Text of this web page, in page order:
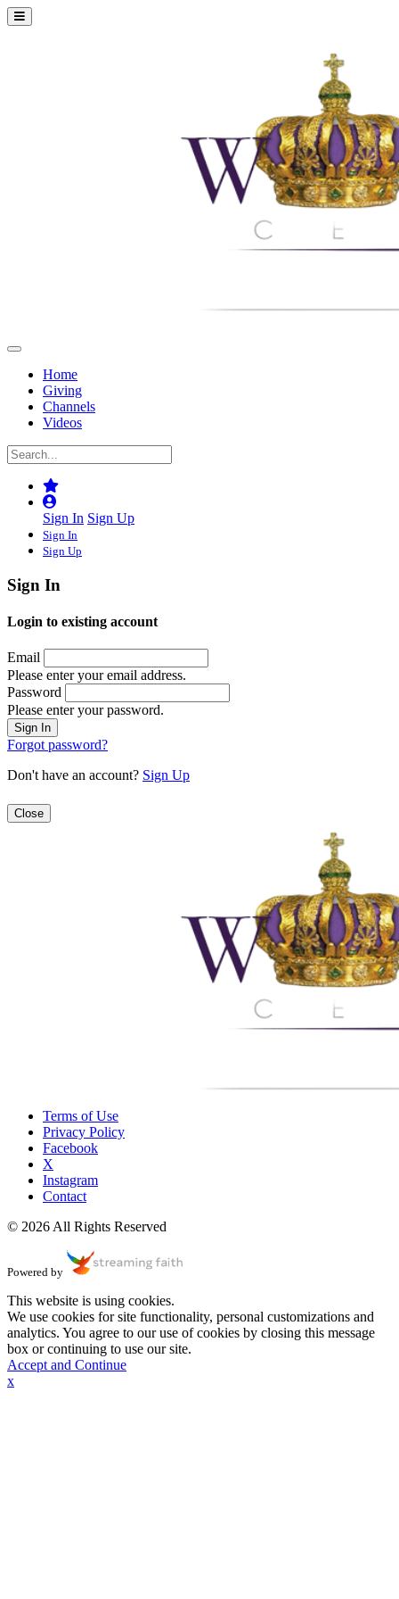
Home
Giving
Channels
Videos
Sign In Sign Up
Sign In
Sign Up
Sign In
Login to existing account
Email
Please enter your email address.
Password
Please enter your password.
Forgot password?
Don't have an account? Sign Up
Close
Terms of Use
Privacy Policy
Facebook
X
Instagram
Contact
© 2026 All Rights Reserved
Powered by
This website is using cookies.
We use cookies for site functionality, personal customizations and
analytics. You agree to our use of cookies by closing this message
box or continuing to use our site.
Accept and Continue
x